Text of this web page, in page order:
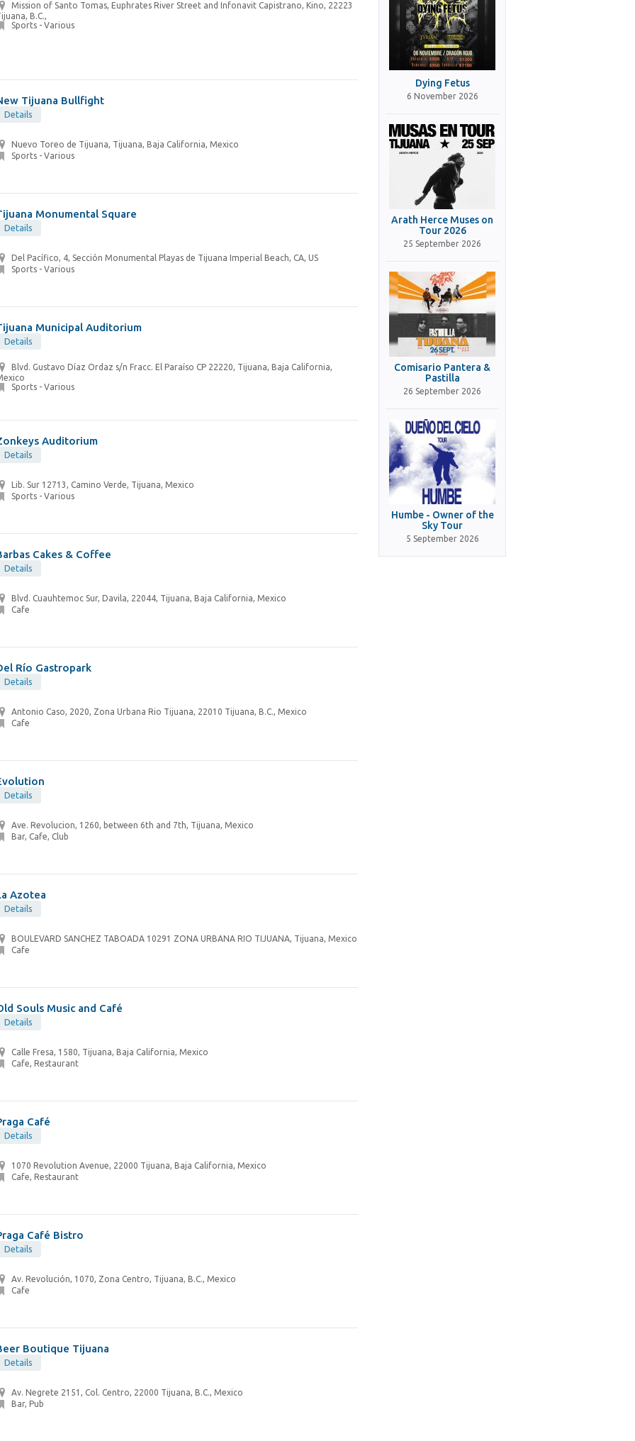
Mission of Santo Tomas, Euphrates River Street and Infonavit Capistrano, Kino, 22223
B.C.,
Sports - Various
Tijuana Bullfight
Details
Nuevo Toreo de Tijuana, Tijuana, Baja California, Mexico
Sports - Various
Monumental Square
Details
Del Pacífico, 4, Sección Monumental Playas de Tijuana Imperial Beach, CA, US
Sports - Various
Municipal Auditorium
Details
Blvd. Gustavo Díaz Ordaz s/n Fracc. El Paraíso CP 22220, Tijuana, Baja California,
Sports - Various
Auditorium
Details
Lib. Sur 12713, Camino Verde, Tijuana, Mexico
Sports - Various
Cakes & Coffee
Details
Blvd. Cuauhtemoc Sur, Davila, 22044, Tijuana, Baja California, Mexico
Cafe
Río Gastropark
Details
Antonio Caso, 2020, Zona Urbana Rio Tijuana, 22010 Tijuana, B.C., Mexico
Cafe
Details
Ave. Revolucion, 1260, between 6th and 7th, Tijuana, Mexico
Bar, Cafe, Club
Azotea
Details
BOULEVARD SANCHEZ TABOADA 10291 ZONA URBANA RIO TIJUANA, Tijuana, Mexico
Cafe
Souls Music and Café
Details
Calle Fresa, 1580, Tijuana, Baja California, Mexico
Cafe, Restaurant
Café
Details
1070 Revolution Avenue, 22000 Tijuana, Baja California, Mexico
Cafe, Restaurant
Café Bistro
Details
Av. Revolución, 1070, Zona Centro, Tijuana, B.C., Mexico
Cafe
Boutique Tijuana
Details
Av. Negrete 2151, Col. Centro, 22000 Tijuana, B.C., Mexico
Bar, Pub
Dying Fetus
6 November 2026
Arath Herce Muses on
Tour 2026
25 September 2026
Comisario Pantera &
Pastilla
26 September 2026
Humbe - Owner of the
Sky Tour
5 September 2026